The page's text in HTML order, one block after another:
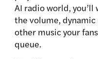
AI radio world,
the volume,
other music your
queue.